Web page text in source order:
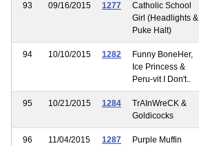
93 09/16/2015 1277
Catholic School
Girl (Headlights &
Puke Halt)
94 10/10/2015 1282
Funny BoneHer,
Ice Princess &
Peru-vit I Don't..
95 10/21/2015 1284
TrAInWreCK &
Goldicocks
96 11/04/2015 1287
Purple Muffin